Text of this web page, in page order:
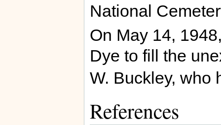
National
On May 14,
Dye to fill the
W. Buckley, who
References